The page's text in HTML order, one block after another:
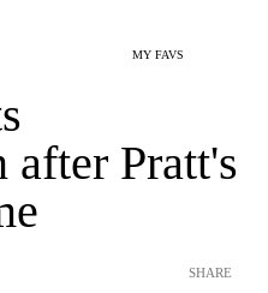
MY FAVS
after Pratt's
SHARE